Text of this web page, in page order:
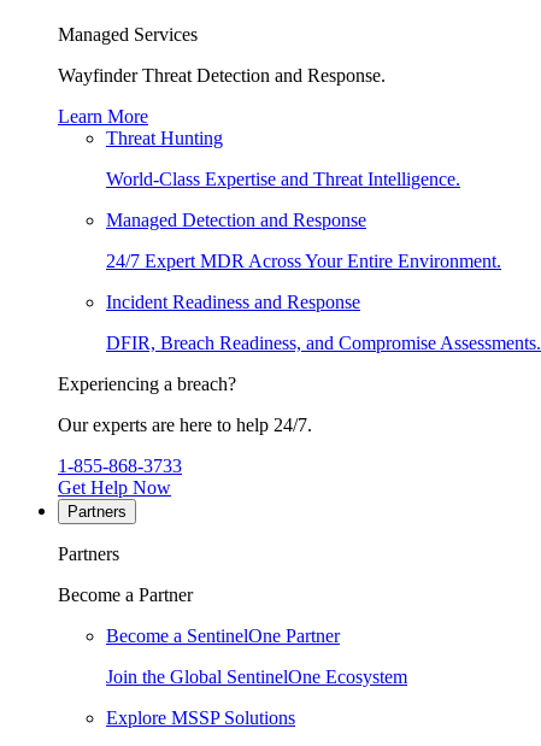
Managed Services
Wayfinder Threat Detection and Response.
Learn More
Threat Hunting
World-Class Expertise and Threat Intelligence.
Managed Detection and Response
24/7 Expert MDR Across Your Entire Environment.
Incident Readiness and Response
DFIR, Breach Readiness, and Compromise Assessments.
Experiencing a breach?
Our experts are here to help 24/7.
1-855-868-3733
Get Help Now
Partners
Partners
Become a Partner
Become a SentinelOne Partner
Join the Global SentinelOne Ecosystem
Explore MSSP Solutions